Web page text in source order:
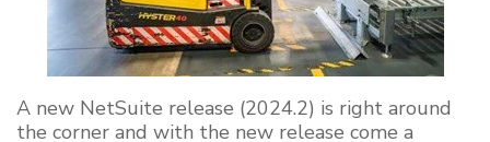
A new NetSuite release (2024.2) is right around
the corner and with the new release come a